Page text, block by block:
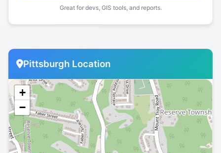
Great for devs, GIS tools, and reports.
Pittsburgh Location
+
−